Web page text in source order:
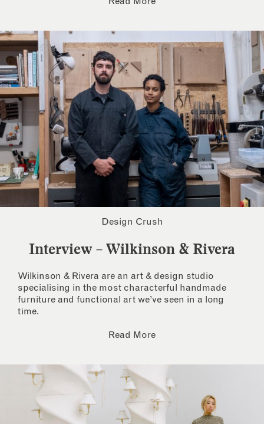
Design Crush
Interview – Wilkinson & Rivera
Wilkinson & Rivera are an art & design studio
specialising in the most characterful handmade
furniture and functional art we’ve seen in a long
time.
Read More